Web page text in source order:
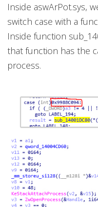
Inside aswArPot.sys,
switch case with a
Inside function
that function has the
process.